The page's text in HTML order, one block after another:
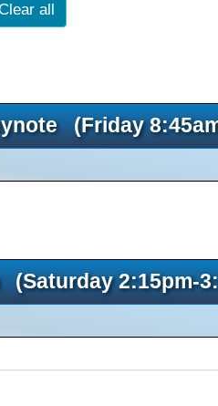
all
(Friday
(Saturday 2:15pm-